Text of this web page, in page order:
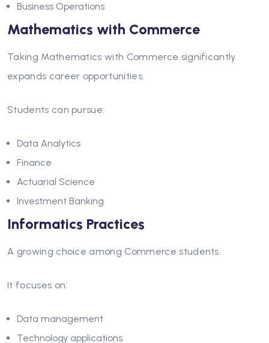
Business Operations
Mathematics with Commerce
Taking Mathematics with Commerce significantly
expands career opportunities.
Students can pursue:
Data Analytics
Finance
Actuarial Science
Investment Banking
Informatics Practices
A growing choice among Commerce students.
It focuses on:
Data management
Technology applications